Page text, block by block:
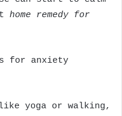
home remedy for
for anxiety
yoga or walking,